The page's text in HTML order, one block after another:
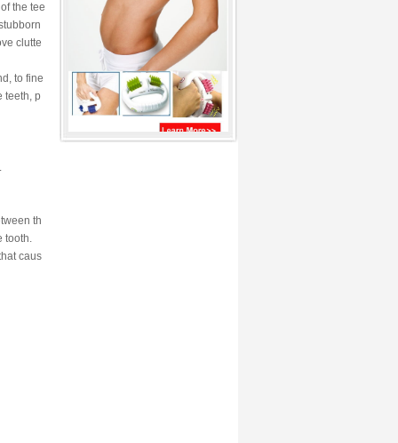
the tee
clutte
to fine
teeth, p
th
tooth.
caus